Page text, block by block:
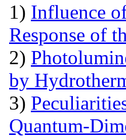
1) Influence
Response of
2)
by
3)
Quantum-